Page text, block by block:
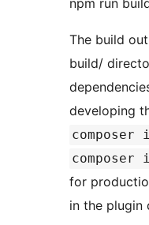
npm run
The build
build/
developing
for
in the plugin